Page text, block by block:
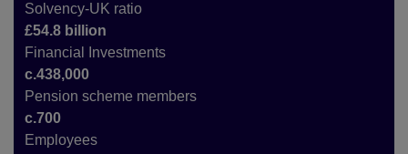
Solvency-UK ratio
£54.8 billion
Financial Investments
c.438,000
Pension scheme members
c.700
Employees